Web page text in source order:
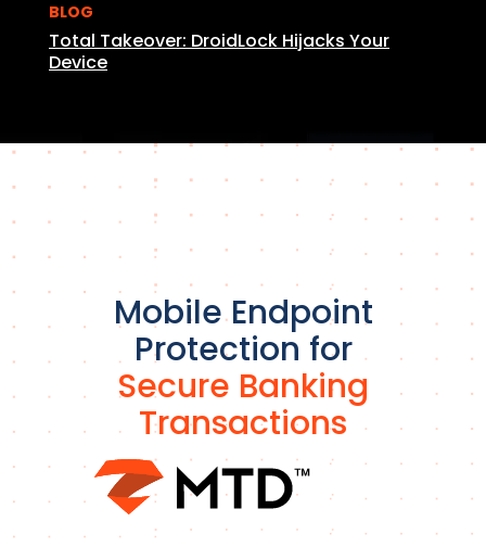
BLOG
Total Takeover: DroidLock Hijacks Your
Device
Mobile Endpoint
Protection for
Secure Banking
Transactions